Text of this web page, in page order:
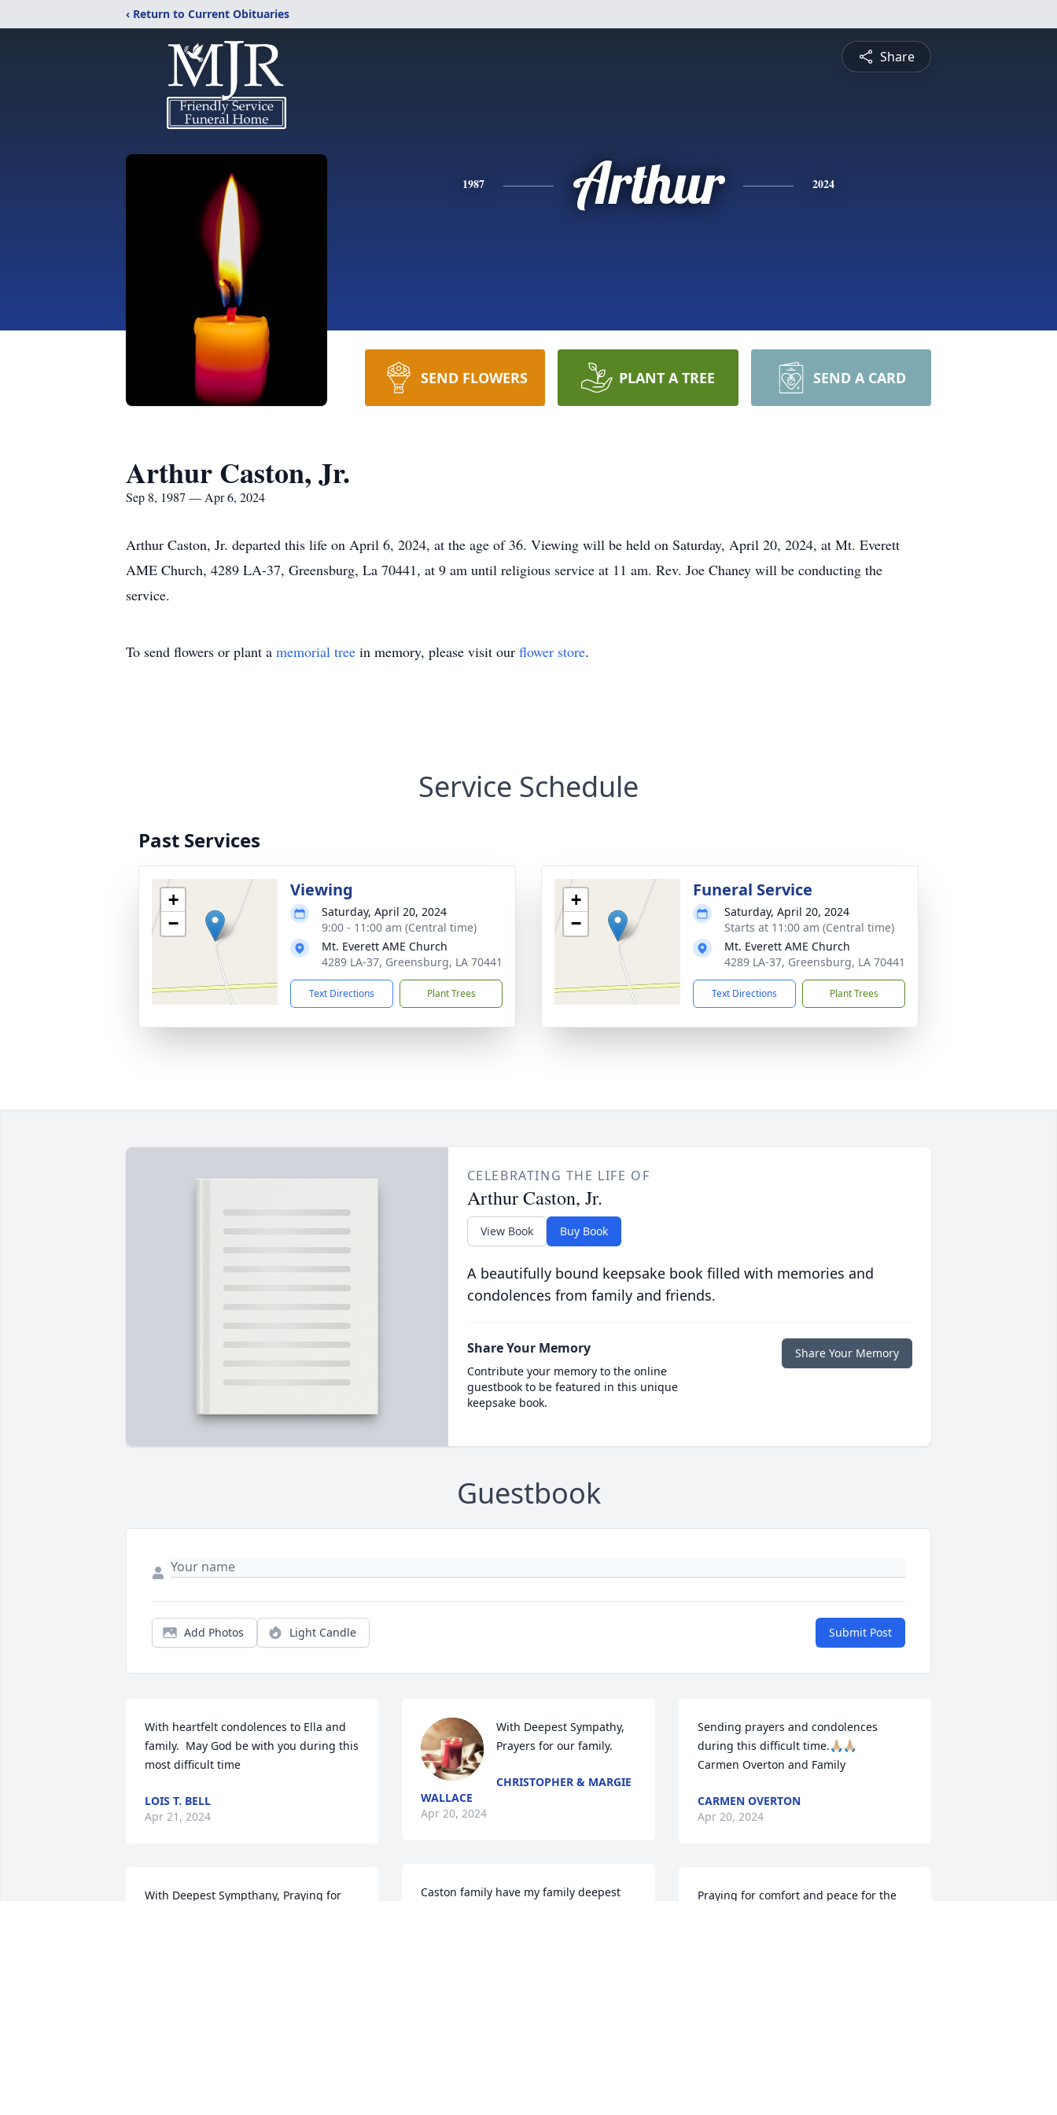
‹ Return to Current Obituaries
Share
1987 Arthur 2024
SEND FLOWERS PLANT A TREE SEND A CARD
Arthur Caston, Jr.
Sep 8, 1987 — Apr 6, 2024
Arthur Caston, Jr. departed this life on April 6, 2024, at the age of 36. Viewing will be held on Saturday, April 20, 2024, at Mt. Everett
AME Church, 4289 LA-37, Greensburg, La 70441, at 9 am until religious service at 11 am. Rev. Joe Chaney will be conducting the
service.
To send flowers or plant a memorial tree in memory, please visit our flower store.
Service Schedule
Past Services
+
−
Viewing
Saturday, April 20, 2024
9:00 - 11:00 am (Central time)
Mt. Everett AME Church
4289 LA-37, Greensburg, LA 70441
Text Directions Plant Trees
+
−
Funeral Service
Saturday, April 20, 2024
Starts at 11:00 am (Central time)
Mt. Everett AME Church
4289 LA-37, Greensburg, LA 70441
Text Directions Plant Trees
CELEBRATING THE LIFE OF
Arthur Caston, Jr.
View Book Buy Book
A beautifully bound keepsake book filled with memories and
condolences from family and friends.
Share Your Memory
Contribute your memory to the online
guestbook to be featured in this unique
keepsake book.
Share Your Memory
Guestbook
Add Photos Light Candle Submit Post
With heartfelt condolences to Ella and
family.  May God be with you during this
most difficult time
LOIS T. BELL
Apr 21, 2024
With Deepest Sympthany, Praying for
With Deepest Sympathy,
Prayers for our family.
CHRISTOPHER & MARGIE
WALLACE
Apr 20, 2024
Caston family have my family deepest
Sending prayers and condolences
during this difficult time.🙏🏼🙏🏼
Carmen Overton and Family
CARMEN OVERTON
Apr 20, 2024
Praying for comfort and peace for the